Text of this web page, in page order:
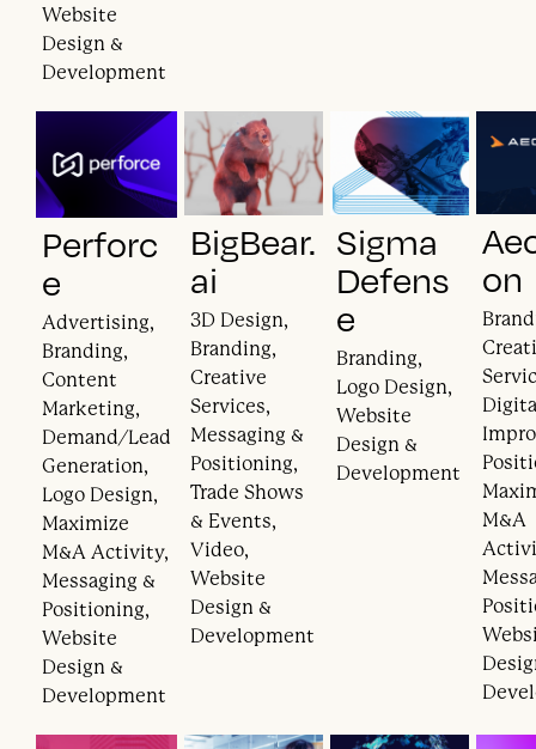
Website
Design &
Development
Perforc
e
Advertising,
Branding,
Content
Marketing,
Demand/Lead
Generation,
Logo Design,
Maximize
M&A Activity,
Messaging &
Positioning,
Website
Design &
Development
BigBear.
ai
3D Design,
Branding,
Creative
Services,
Messaging &
Positioning,
Trade Shows
& Events,
Video,
Website
Design &
Development
Sigma
Defens
e
Branding,
Logo Design,
Website
Design &
Development
on
M&A